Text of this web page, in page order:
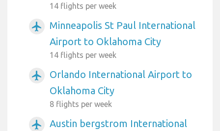
14 flights per week
airplanemode_active
Minneapolis St Paul International
Airport to Oklahoma City
14 flights per week
airplanemode_active
Orlando International Airport to
Oklahoma City
8 flights per week
airplanemode_active
Austin bergstrom International